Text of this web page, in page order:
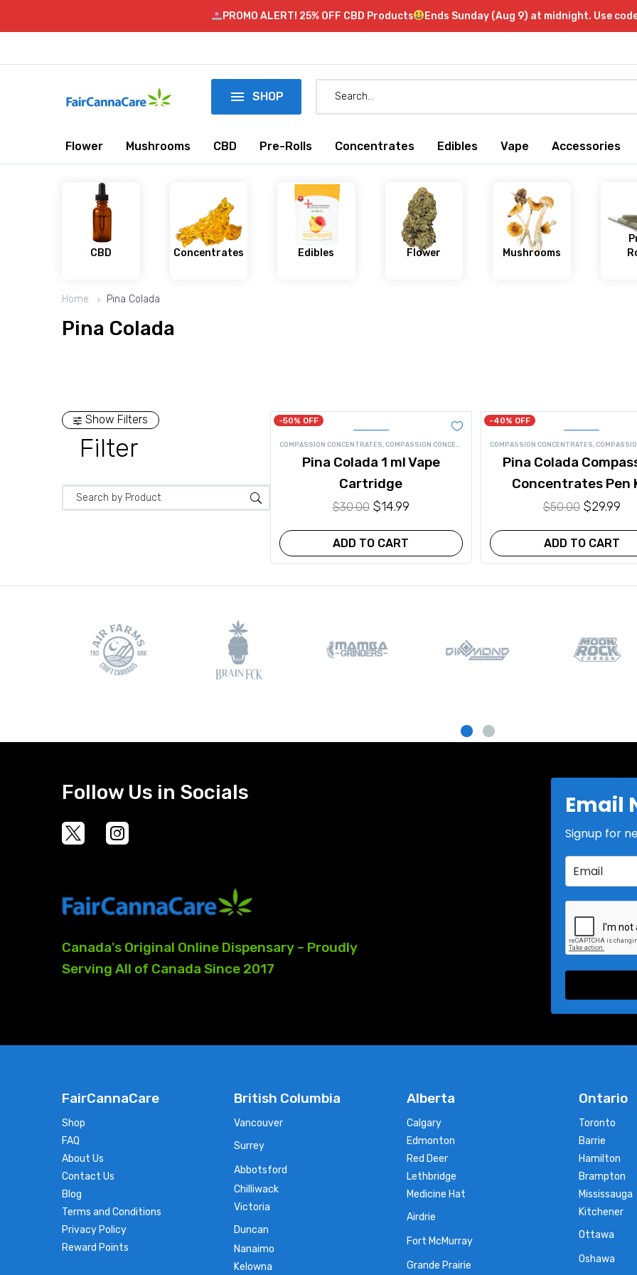
PROMO ALERT! 25% OFF CBD Products Ends Sunday (Aug 9) at midnight. Use
 SHOP
Flower Mushrooms CBD Pre-Rolls Concentrates Edibles Vape Accessories
CBD Concentrates Edibles Flower Mushrooms
Home Pina Colada
Pina Colada
Show Filters
Filter
-50% OFF
COMPASSION CONCENTRATES, COMPASSION CONCENTRATES VAPE ,CONCENTRATES ,VAPE,VAPE PEN
Pina Colada 1 ml Vape
Cartridge
$30.00 Original
was:
$30.00.
$14.99
$14.99.
ADD TO CART
-40% OFF
COMPASSION CONCENTRATES, COMPASSION
Pina Colada
Concentrates Pen
$50.00 Original
was:
$50.00.
$29.99
ADD TO CART
Follow Us in Socials
Canada's Original Online Dispensary – Proudly
Serving All of Canada Since 2017
Email
Signup for
FairCannaCare
Shop
FAQ
About Us
Contact Us
Blog
Terms and Conditions
Privacy Policy
Reward Points
British Columbia
Vancouver
Surrey
Abbotsford
Chilliwack
Victoria
Duncan
Nanaimo
Kelowna
Alberta
Calgary
Edmonton
Red Deer
Lethbridge
Medicine Hat
Airdrie
Fort McMurray
Grande Prairie
Ontario
Toronto
Barrie
Hamilton
Brampton
Mississauga
Kitchener
Ottawa
Oshawa